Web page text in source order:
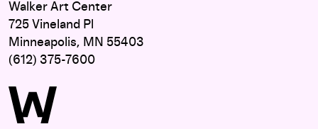
Walker Art Center
725 Vineland Pl
Minneapolis, MN 55403
(612) 375-7600